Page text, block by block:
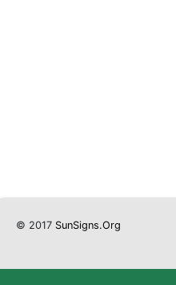
© 2017 SunSigns.Org